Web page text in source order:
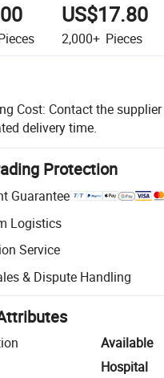
US$17.80
2,000+ Pieces
Cost: Contact the
delivery time.
Protection
Guarantee
Logistics
tracking with platform-
Serviceinspection for quality
& Dispute Handling
dispute resolution,
Available
Hospital